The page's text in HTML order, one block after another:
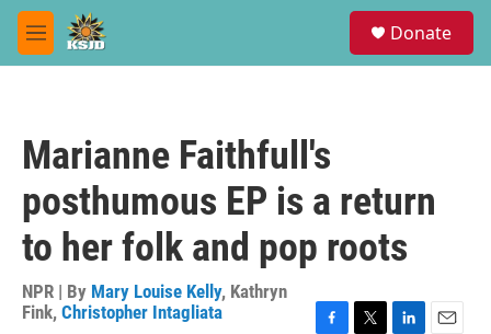
Skip to main content
M
e
Donate
Marianne Faithfull's
posthumous EP is a return
to her folk and pop roots
NPR | By Mary Louise Kelly, Kathryn
Fink, Christopher Intagliata